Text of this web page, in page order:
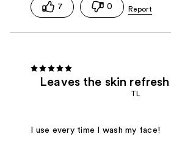
7 0
Leaves the skin refresh
TL
I use every time I wash my face!